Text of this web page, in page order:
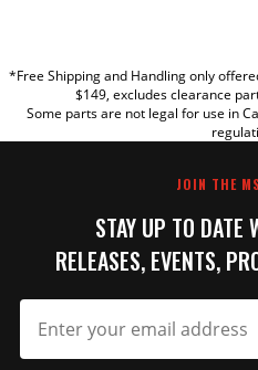
TITLE
*Free Shipping and Handling only
$149, excludes clearance
Some parts are not legal for use in
JOIN THE
STAY UP TO DATE
RELEASES, EVENTS,